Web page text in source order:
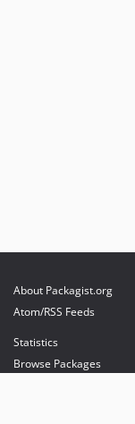
About Packagist.org
Atom/RSS Feeds
Statistics
Browse Packages